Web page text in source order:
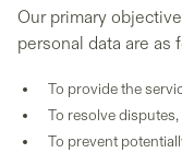
Our primary
personal data are as
To provide the
To resolve
To prevent